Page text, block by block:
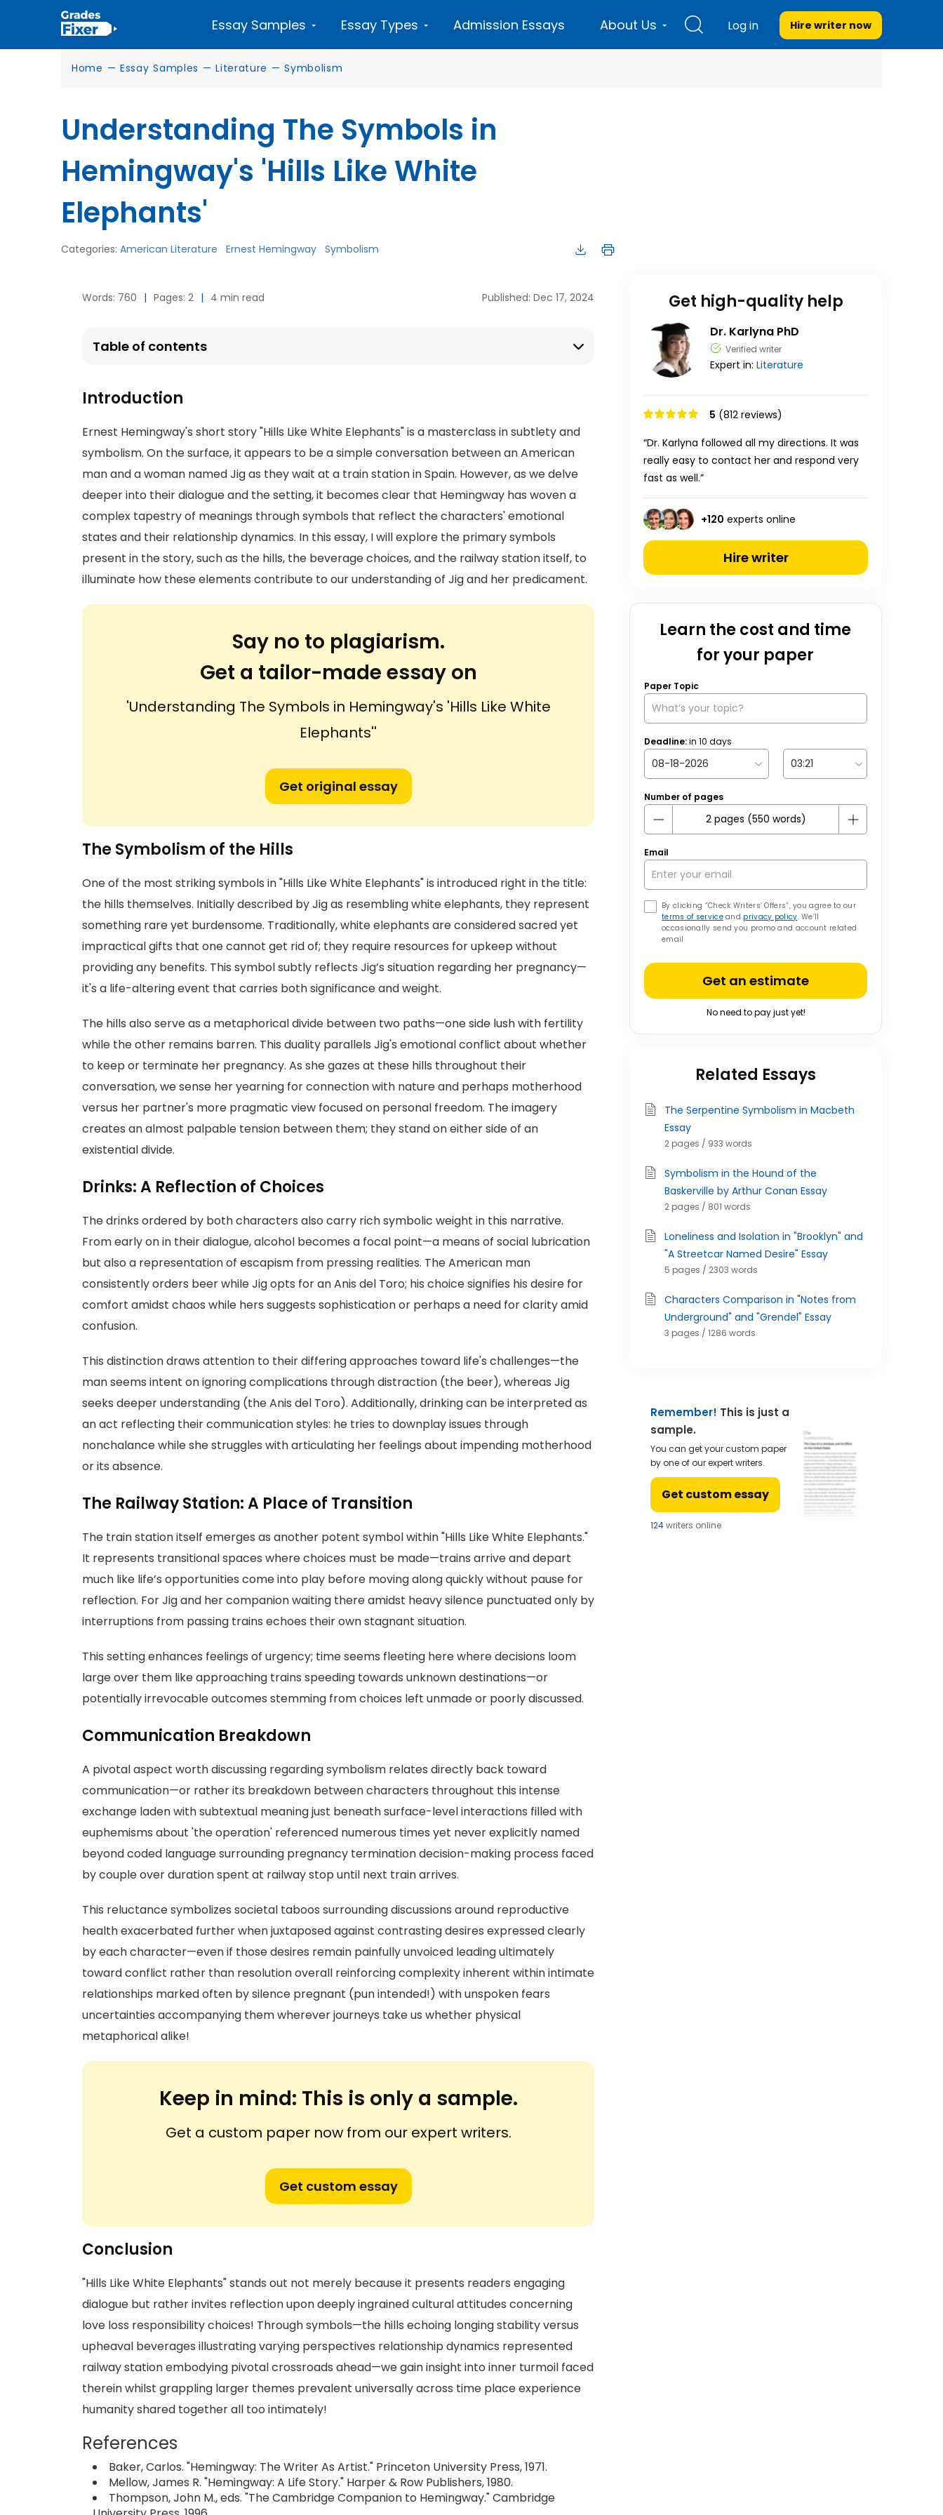
Essay Samples Essay Types Admission Essays About Us Log in Hire writer now
Home — Essay Samples — Literature — Symbolism
Understanding The Symbols in
Hemingway's 'Hills Like White
Elephants'
Categories: American Literature Ernest Hemingway Symbolism
Words: 760 | Pages: 2 | 4 min read Published: Dec 17, 2024
Table of contents
Introduction
Ernest Hemingway's short story "Hills Like White Elephants" is a masterclass in subtlety and
symbolism. On the surface, it appears to be a simple conversation between an American
man and a woman named Jig as they wait at a train station in Spain. However, as we delve
deeper into their dialogue and the setting, it becomes clear that Hemingway has woven a
complex tapestry of meanings through symbols that reflect the characters' emotional
states and their relationship dynamics. In this essay, I will explore the primary symbols
present in the story, such as the hills, the beverage choices, and the railway station itself, to
illuminate how these elements contribute to our understanding of Jig and her predicament.
Say no to plagiarism.
Get a tailor-made essay on
'Understanding The Symbols in Hemingway's 'Hills Like White
Elephants''
Get original essay
The Symbolism of the Hills
One of the most striking symbols in "Hills Like White Elephants" is introduced right in the title:
the hills themselves. Initially described by Jig as resembling white elephants, they represent
something rare yet burdensome. Traditionally, white elephants are considered sacred yet
impractical gifts that one cannot get rid of; they require resources for upkeep without
providing any benefits. This symbol subtly reflects Jig’s situation regarding her pregnancy—
it's a life-altering event that carries both significance and weight.
The hills also serve as a metaphorical divide between two paths—one side lush with fertility
while the other remains barren. This duality parallels Jig's emotional conflict about whether
to keep or terminate her pregnancy. As she gazes at these hills throughout their
conversation, we sense her yearning for connection with nature and perhaps motherhood
versus her partner's more pragmatic view focused on personal freedom. The imagery
creates an almost palpable tension between them; they stand on either side of an
existential divide.
Drinks: A Reflection of Choices
The drinks ordered by both characters also carry rich symbolic weight in this narrative.
From early on in their dialogue, alcohol becomes a focal point—a means of social lubrication
but also a representation of escapism from pressing realities. The American man
consistently orders beer while Jig opts for an Anis del Toro; his choice signifies his desire for
comfort amidst chaos while hers suggests sophistication or perhaps a need for clarity amid
confusion.
This distinction draws attention to their differing approaches toward life's challenges—the
man seems intent on ignoring complications through distraction (the beer), whereas Jig
seeks deeper understanding (the Anis del Toro). Additionally, drinking can be interpreted as
an act reflecting their communication styles: he tries to downplay issues through
nonchalance while she struggles with articulating her feelings about impending motherhood
or its absence.
The Railway Station: A Place of Transition
The train station itself emerges as another potent symbol within "Hills Like White Elephants."
It represents transitional spaces where choices must be made—trains arrive and depart
much like life’s opportunities come into play before moving along quickly without pause for
reflection. For Jig and her companion waiting there amidst heavy silence punctuated only by
interruptions from passing trains echoes their own stagnant situation.
This setting enhances feelings of urgency; time seems fleeting here where decisions loom
large over them like approaching trains speeding towards unknown destinations—or
potentially irrevocable outcomes stemming from choices left unmade or poorly discussed.
Communication Breakdown
A pivotal aspect worth discussing regarding symbolism relates directly back toward
communication—or rather its breakdown between characters throughout this intense
exchange laden with subtextual meaning just beneath surface-level interactions filled with
euphemisms about 'the operation' referenced numerous times yet never explicitly named
beyond coded language surrounding pregnancy termination decision-making process faced
by couple over duration spent at railway stop until next train arrives.
This reluctance symbolizes societal taboos surrounding discussions around reproductive
health exacerbated further when juxtaposed against contrasting desires expressed clearly
by each character—even if those desires remain painfully unvoiced leading ultimately
toward conflict rather than resolution overall reinforcing complexity inherent within intimate
relationships marked often by silence pregnant (pun intended!) with unspoken fears
uncertainties accompanying them wherever journeys take us whether physical
metaphorical alike!
Keep in mind: This is only a sample.
Get a custom paper now from our expert writers.
Get custom essay
Conclusion
"Hills Like White Elephants" stands out not merely because it presents readers engaging
dialogue but rather invites reflection upon deeply ingrained cultural attitudes concerning
love loss responsibility choices! Through symbols—the hills echoing longing stability versus
upheaval beverages illustrating varying perspectives relationship dynamics represented
railway station embodying pivotal crossroads ahead—we gain insight into inner turmoil faced
therein whilst grappling larger themes prevalent universally across time place experience
humanity shared together all too intimately!
References
Baker, Carlos. "Hemingway: The Writer As Artist." Princeton University Press, 1971.
Mellow, James R. "Hemingway: A Life Story." Harper & Row Publishers, 1980.
Thompson, John M., eds. "The Cambridge Companion to Hemingway." Cambridge
Get high-quality help
Dr. Karlyna PhD
Verified writer
Expert in: Literature
5 (812 reviews)
“Dr. Karlyna followed all my directions. It was
really easy to contact her and respond very
fast as well.”
+120 experts online
Hire writer
Learn the cost and time
for your paper
Paper Topic
Deadline:in 10 days
Number of pages
Email
By clicking “Check Writers’ Offers”, you agree to our
terms of serviceand privacy policy. We’ll
occasionally send you promo and account related
email
Get an estimate
No need to pay just yet!
Related Essays
The Serpentine Symbolism in Macbeth
Essay
2 pages / 933 words
Symbolism in the Hound of the
Baskerville by Arthur Conan Essay
2 pages / 801 words
Loneliness and Isolation in "Brooklyn" and
"A Streetcar Named Desire" Essay
5 pages / 2303 words
Characters Comparison in "Notes from
Underground" and "Grendel" Essay
3 pages / 1286 words
Remember! This is just a
sample.
You can get your custom paper
by one of our expert writers.
Get custom essay
121writers online